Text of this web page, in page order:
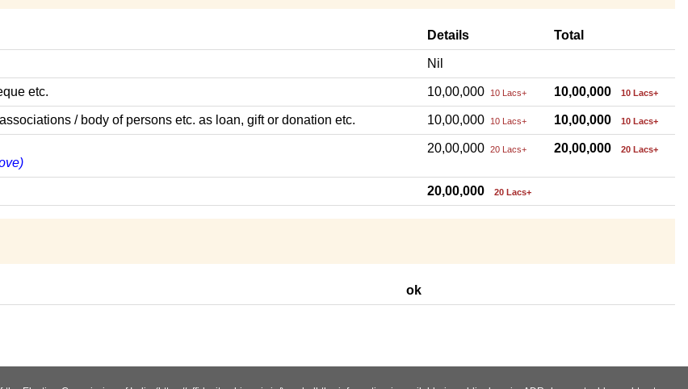
Details Total
Nil
etc. 10,00,000 10 Lacs+ 10,00,000 10 Lacs+
/ body of persons etc. as loan, gift or donation etc. 10,00,000 10 Lacs+ 10,00,000 10 Lacs+
20,00,000 20 Lacs+ 20,00,000 20 Lacs+
20,00,000 20 Lacs+
ok